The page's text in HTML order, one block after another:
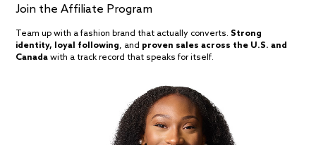
Join the Affiliate Program
Team up with a fashion brand that actually converts. Strong
identity, loyal following , and proven sales across the U.S. and
Canada with a track record that speaks for itself.